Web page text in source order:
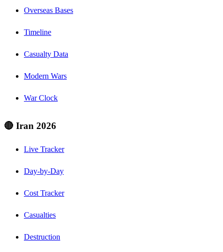
Overseas Bases
Timeline
Casualty Data
Modern Wars
War Clock
🔴 Iran 2026
Live Tracker
Day-by-Day
Cost Tracker
Casualties
Destruction